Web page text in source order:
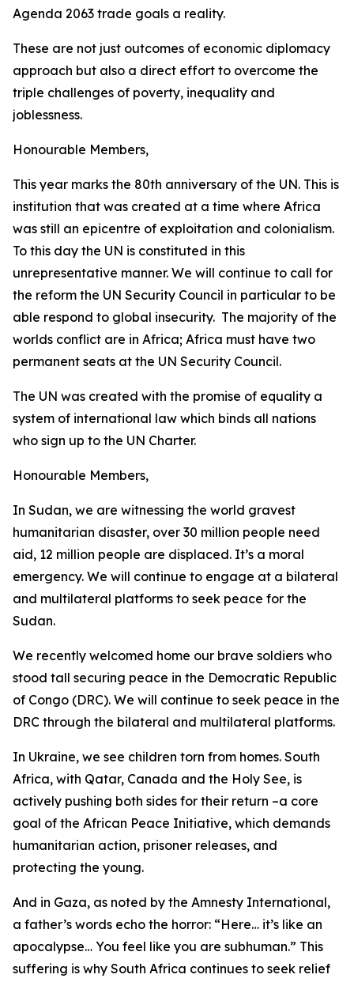
Agenda 2063 trade goals a reality.
These are not just outcomes of economic diplomacy
approach but also a direct effort to overcome the
triple challenges of poverty, inequality and
joblessness.
Honourable Members,
This year marks the 80th anniversary of the UN. This is
institution that was created at a time where Africa
was still an epicentre of exploitation and colonialism.
To this day the UN is constituted in this
unrepresentative manner. We will continue to call for
the reform the UN Security Council in particular to be
able respond to global insecurity. The majority of the
worlds conflict are in Africa; Africa must have two
permanent seats at the UN Security Council.
The UN was created with the promise of equality a
system of international law which binds all nations
who sign up to the UN Charter.
Honourable Members,
In Sudan, we are witnessing the world gravest
humanitarian disaster, over 30 million people need
aid, 12 million people are displaced. It’s a moral
emergency. We will continue to engage at a bilateral
and multilateral platforms to seek peace for the
Sudan.
We recently welcomed home our brave soldiers who
stood tall securing peace in the Democratic Republic
of Congo (DRC). We will continue to seek peace in the
DRC through the bilateral and multilateral platforms.
In Ukraine, we see children torn from homes. South
Africa, with Qatar, Canada and the Holy See, is
actively pushing both sides for their return –a core
goal of the African Peace Initiative, which demands
humanitarian action, prisoner releases, and
protecting the young.
And in Gaza, as noted by the Amnesty International,
a father’s words echo the horror: “Here… it’s like an
apocalypse… You feel like you are subhuman.” This
suffering is why South Africa continues to seek relief